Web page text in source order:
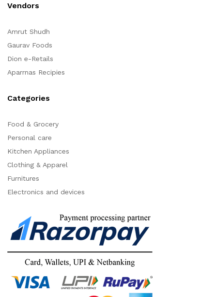
Vendors
Amrut Shudh
Gaurav Foods
Dion e-Retails
Aparrnas Recipies
Categories
Food & Grocery
Personal care
Kitchen Appliances
Clothing & Apparel
Furnitures
Electronics and devices